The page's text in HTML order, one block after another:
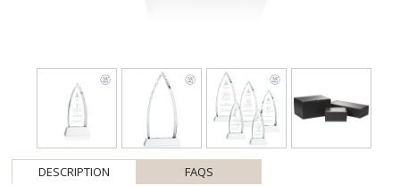
DESCRIPTION
FAQS